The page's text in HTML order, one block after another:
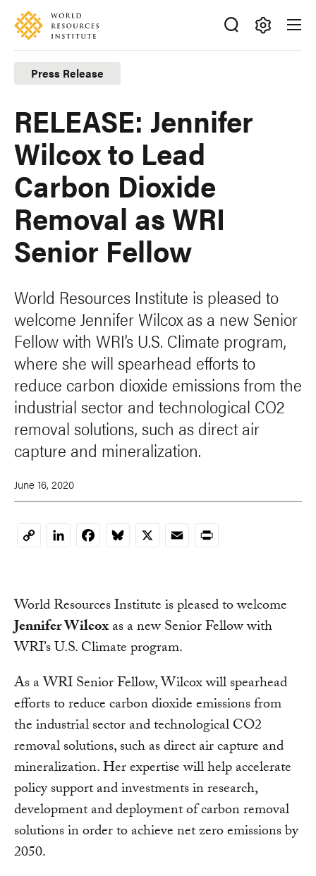
Skip
main
content
Accessibility
Making
Big
Ideas
Happen
Press Release
RELEASE: Jennifer
Wilcox to Lead
Carbon Dioxide
Removal as WRI
Senior Fellow
World Resources Institute is pleased to
welcome Jennifer Wilcox as a new Senior
Fellow with WRI’s U.S. Climate program,
where she will spearhead efforts to
reduce carbon dioxide emissions from the
industrial sector and technological CO2
removal solutions, such as direct air
capture and mineralization.
June 16, 2020
CopyLinkedInFacebookBluesky
X EmailPrint
World Resources Institute is pleased to welcome
Jennifer Wilcoxas a new Senior Fellow with
WRI’s U.S. Climate program.
As a WRI Senior Fellow, Wilcox will spearhead
efforts to reduce carbon dioxide emissions from
the industrial sector and technological CO2
removal solutions, such as direct air capture and
mineralization. Her expertise will help accelerate
policy support and investments in research,
development and deployment of carbon removal
solutions in order to achieve net zero emissions by
2050.